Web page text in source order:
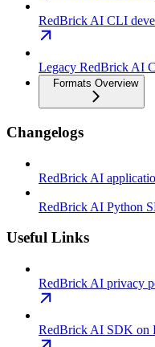
RedBrick AI CLI
Legacy RedBrick AI
Formats Overview
Changelogs
RedBrick AI
RedBrick AI Python
Useful Links
RedBrick AI privacy
RedBrick AI SDK on